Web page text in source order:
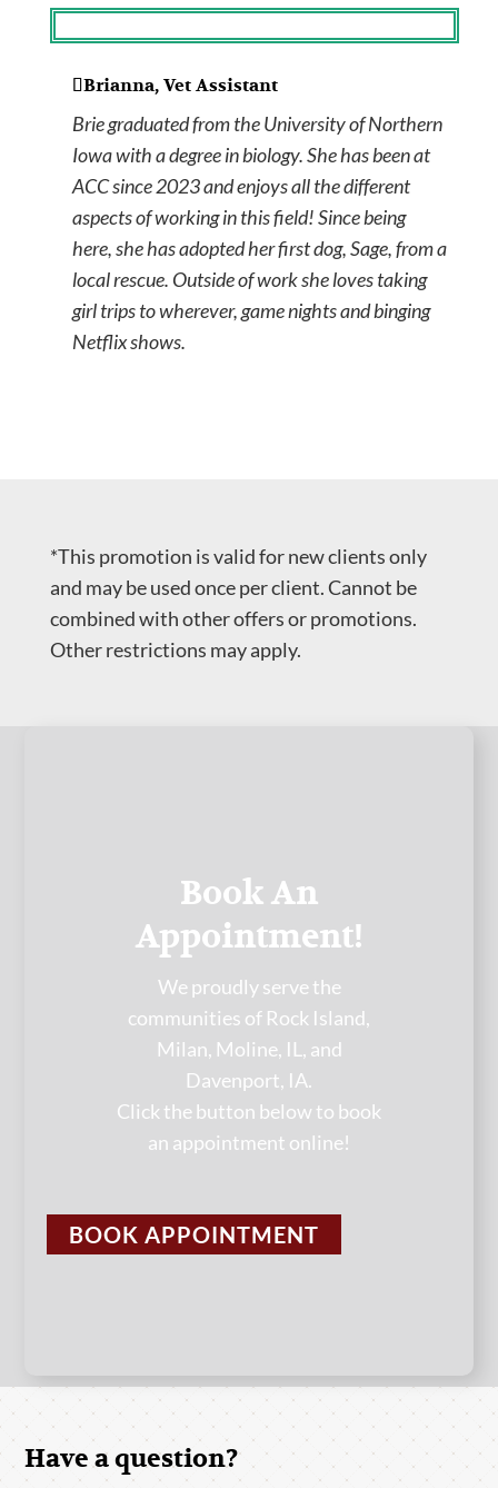
Brianna, Vet Assistant
Brie graduated from the University of Northern
Iowa with a degree in biology. She has been at
ACC since 2023 and enjoys all the different
aspects of working in this field! Since being
here, she has adopted her first dog, Sage, from a
local rescue. Outside of work she loves taking
girl trips to wherever, game nights and binging
Netflix shows.
*This promotion is valid for new clients only
and may be used once per client. Cannot be
combined with other offers or promotions.
Other restrictions may apply.
Book An
Appointment!
We proudly serve the
communities of Rock Island,
Milan, Moline, IL, and
Davenport, IA.
Click the button below to book
an appointment online!
BOOK APPOINTMENT
Have a question?